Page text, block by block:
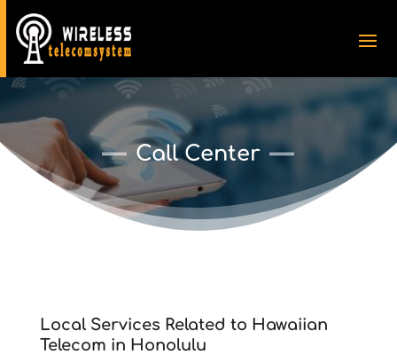
Call Center
Local Services Related to Hawaiian
Telecom in Honolulu